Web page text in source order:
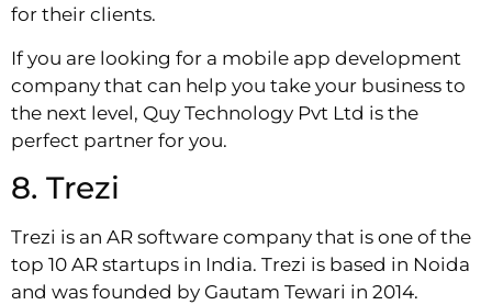
for their clients.
If you are looking for a mobile app development
company that can help you take your business to
the next level, Quy Technology Pvt Ltd is the
perfect partner for you.
8. Trezi
Trezi is an AR software company that is one of the
top 10 AR startups in India. Trezi is based in Noida
and was founded by Gautam Tewari in 2014.